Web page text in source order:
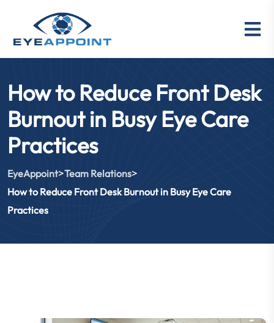
How to Reduce Front Desk
Burnout in Busy Eye Care
Practices
EyeAppoint>Team Relations>
How to Reduce Front Desk Burnout in Busy Eye Care
Practices